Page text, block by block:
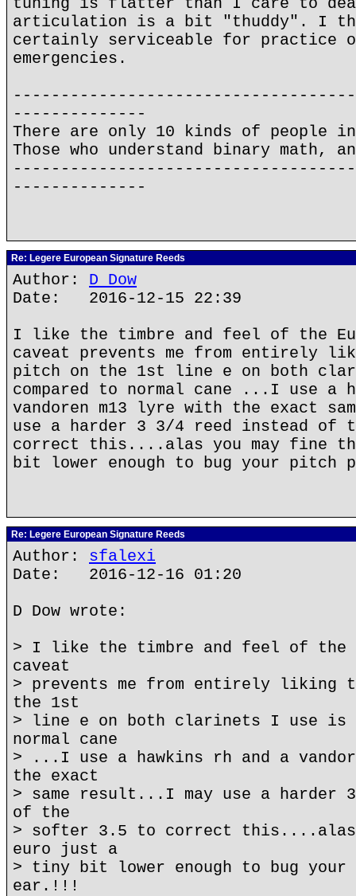
articulation is a bit "thuddy". I
certainly serviceable for practice
emergencies.
--------------
There are only 10 kinds of people
Those who understand binary math,
--------------
Re: Legere European Signature Reeds
Author: D Dow
Date: 2016-12-15 22:39
I like the timbre and feel of the
caveat prevents me from entirely
pitch on the 1st line e on both
compared to normal cane ...I use a
vandoren m13 lyre with the exact
use a harder 3 3/4 reed instead of
correct this....alas you may fine
bit lower enough to bug your
Re: Legere European Signature Reeds
Author: sfalexi
Date: 2016-12-16 01:20
D Dow wrote:
> I like the timbre and feel of the
caveat
> prevents me from entirely liking
the 1st
> line e on both clarinets I use is
normal cane
> ...I use a hawkins rh and a
the exact
> same result...I may use a harder
of the
> softer 3.5 to correct this....alas
euro just a
> tiny bit lower enough to bug
ear.!!!